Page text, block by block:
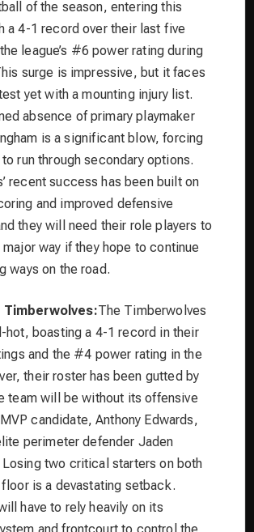
of the season, entering this
a 4-1 record over their last five
league’s #6 power rating during
surge is impressive, but it faces
yet with a mounting injury list.
absence of primary playmaker
is a significant blow, forcing
run through secondary options.
recent success has been built on
and improved defensive
they will need their role players to
way if they hope to continue
ways on the road.
Timberwolves:The Timberwolves
hot, boasting a 4-1 record in their
and the #4 power rating in the
their roster has been gutted by
team will be without its offensive
candidate, Anthony Edwards,
perimeter defender Jaden
two critical starters on both
is a devastating setback.
have to rely heavily on its